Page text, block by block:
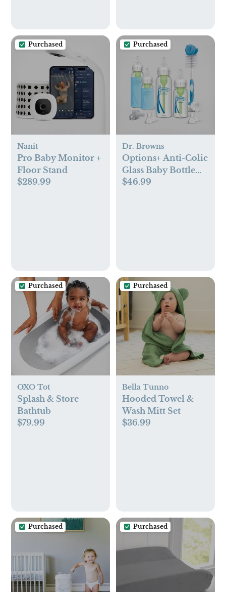
Purchased
Nanit
Pro Baby Monitor +
Floor Stand
$289.99
Purchased
Dr. Browns
Options+ Anti-Colic
Glass Baby Bottle
Gift Set
$46.99
Purchased
OXO Tot
Splash & Store
Bathtub
$79.99
Purchased
Bella Tunno
Hooded Towel &
Wash Mitt Set
$36.99
Purchased Purchased